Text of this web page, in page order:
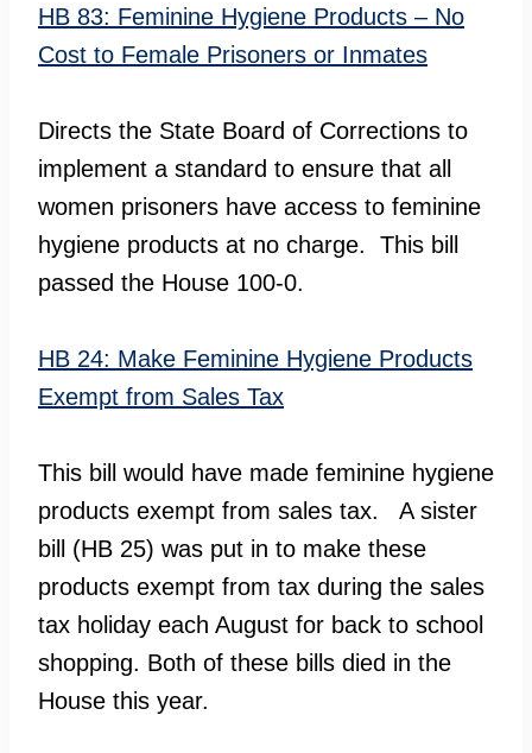
HB 83: Feminine Hygiene Products – No
Cost to Female Prisoners or Inmates
Directs the State Board of Corrections to
implement a standard to ensure that all
women prisoners have access to feminine
hygiene products at no charge. This bill
passed the House 100-0.
HB 24: Make Feminine Hygiene Products
Exempt from Sales Tax
This bill would have made feminine hygiene
products exempt from sales tax. A sister
bill (HB 25) was put in to make these
products exempt from tax during the sales
tax holiday each August for back to school
shopping. Both of these bills died in the
House this year.